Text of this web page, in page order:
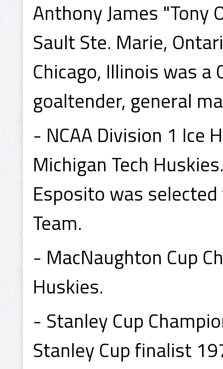
Anthony James "Tony
Sault Ste. Marie,
Chicago, Illinois was a
goaltender, general
- NCAA Division 1 Ice
Michigan Tech
Esposito was
Team.
- MacNaughton Cup
Huskies.
- Stanley Cup
Stanley Cup finalist